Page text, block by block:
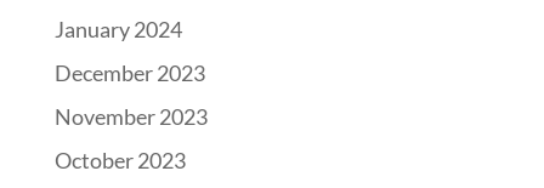
January 2024
December 2023
November 2023
October 2023